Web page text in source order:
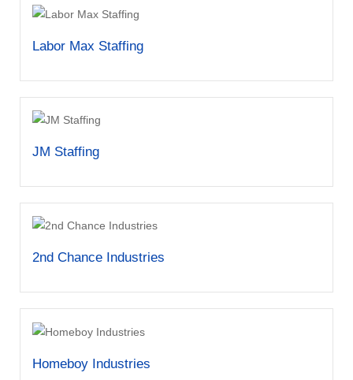
Labor Max Staffing
JM Staffing
2nd Chance Industries
Homeboy Industries